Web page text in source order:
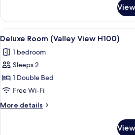
Room
(Staubbach)
View
all
photos
for
Deluxe
Room
(Valley
View
A
3
Deluxe Room (Valley View H100)
1 bedroom
Sleeps 2
1 Double Bed
Free Wi-Fi
More details
More